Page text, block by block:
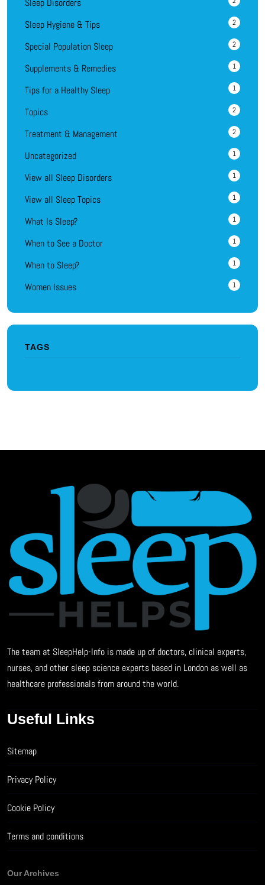
Sleep Disorders
Sleep Hygiene & Tips 2
Special Population Sleep 2
Supplements & Remedies 1
Tips for a Healthy Sleep 1
Topics 2
Treatment & Management 2
Uncategorized 1
View all Sleep Disorders 1
View all Sleep Topics 1
What Is Sleep? 1
When to See a Doctor 1
When to Sleep? 1
Women Issues 1
TAGS
The team at SleepHelp-Info is made up of doctors, clinical experts,
nurses, and other sleep science experts based in London as well as
healthcare professionals from around the world.
Useful Links
Sitemap
Privacy Policy
Cookie Policy
Terms and conditions
Our Archives